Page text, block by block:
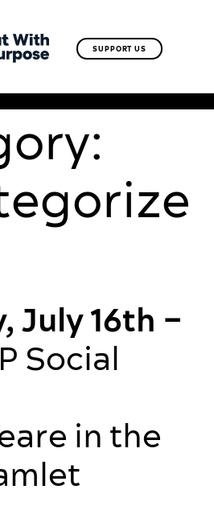
SUPPORT US
July 16th –
Social
in the